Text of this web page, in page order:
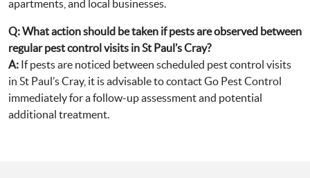
apartments, and local businesses.
Q:What action should be taken if pests are observed between
regular pest control visits in St Paul’s Cray?
A: If pests are noticed between scheduled pest control visits
in St Paul’s Cray, it is advisable to contact Go Pest Control
immediately for a follow-up assessment and potential
additional treatment.